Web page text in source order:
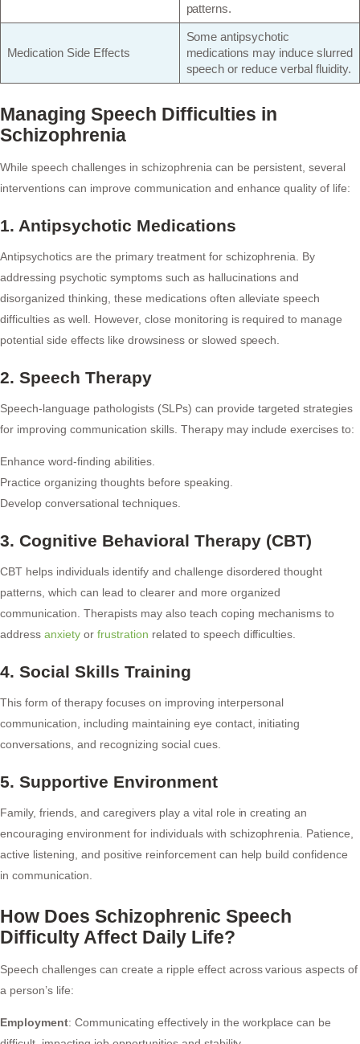
patterns.
Medication Side Effects
Some antipsychotic
medications may induce slurred
speech or reduce verbal fluidity.
Managing Speech Difficulties in
Schizophrenia
While speech challenges in schizophrenia can be persistent, several
interventions can improve communication and enhance quality of life:
1. Antipsychotic Medications
Antipsychotics are the primary treatment for schizophrenia. By
addressing psychotic symptoms such as hallucinations and
disorganized thinking, these medications often alleviate speech
difficulties as well. However, close monitoring is required to manage
potential side effects like drowsiness or slowed speech.
2. Speech Therapy
Speech-language pathologists (SLPs) can provide targeted strategies
for improving communication skills. Therapy may include exercises to:
Enhance word-finding abilities.
Practice organizing thoughts before speaking.
Develop conversational techniques.
3. Cognitive Behavioral Therapy (CBT)
CBT helps individuals identify and challenge disordered thought
patterns, which can lead to clearer and more organized
communication. Therapists may also teach coping mechanisms to
address anxietyor frustration related to speech difficulties.
4. Social Skills Training
This form of therapy focuses on improving interpersonal
communication, including maintaining eye contact, initiating
conversations, and recognizing social cues.
5. Supportive Environment
Family, friends, and caregivers play a vital role in creating an
encouraging environment for individuals with schizophrenia. Patience,
active listening, and positive reinforcement can help build confidence
in communication.
How Does Schizophrenic Speech
Difficulty Affect Daily Life?
Speech challenges can create a ripple effect across various aspects of
a person’s life:
Employment: Communicating effectively in the workplace can be